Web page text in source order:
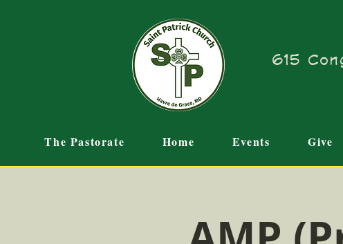
615
The Pastorate Home Events Give